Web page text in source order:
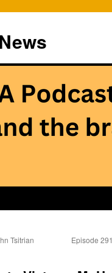
Tsitrian
Episode